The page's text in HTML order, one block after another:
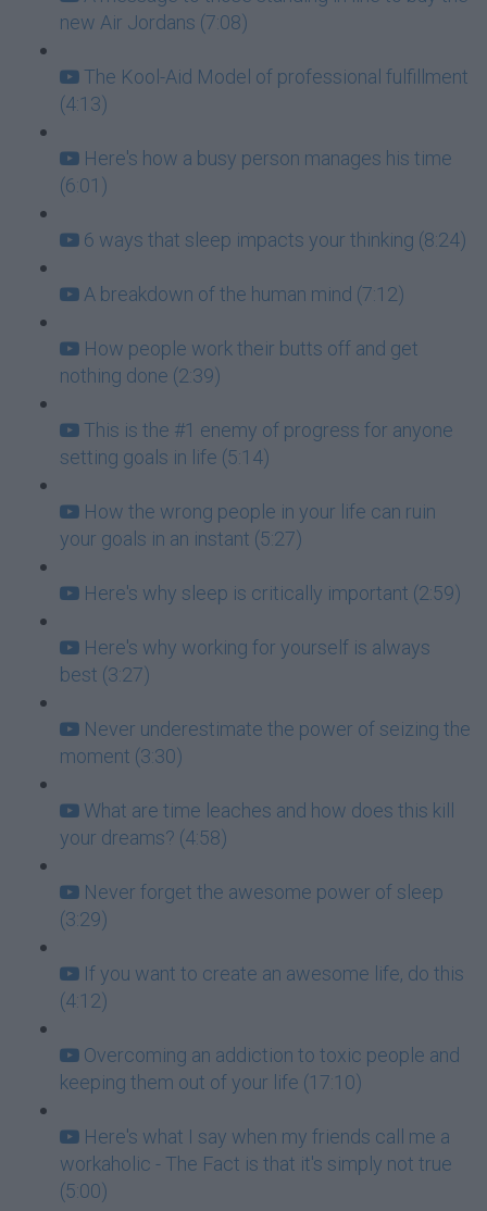
new Air Jordans (7:08)
The Kool-Aid Model of professional fulfillment
(4:13)
Here's how a busy person manages his time
(6:01)
6 ways that sleep impacts your thinking (8:24)
A breakdown of the human mind (7:12)
How people work their butts off and get
nothing done (2:39)
This is the #1 enemy of progress for anyone
setting goals in life (5:14)
How the wrong people in your life can ruin
your goals in an instant (5:27)
Here's why sleep is critically important (2:59)
Here's why working for yourself is always
best (3:27)
Never underestimate the power of seizing the
moment (3:30)
What are time leaches and how does this kill
your dreams? (4:58)
Never forget the awesome power of sleep
(3:29)
If you want to create an awesome life, do this
(4:12)
Overcoming an addiction to toxic people and
keeping them out of your life (17:10)
Here's what I say when my friends call me a
workaholic - The Fact is that it's simply not true
(5:00)